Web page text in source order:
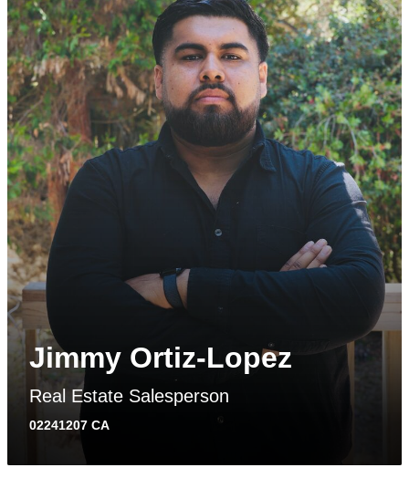
Jimmy Ortiz-Lopez
Real Estate Salesperson
02241207 CA